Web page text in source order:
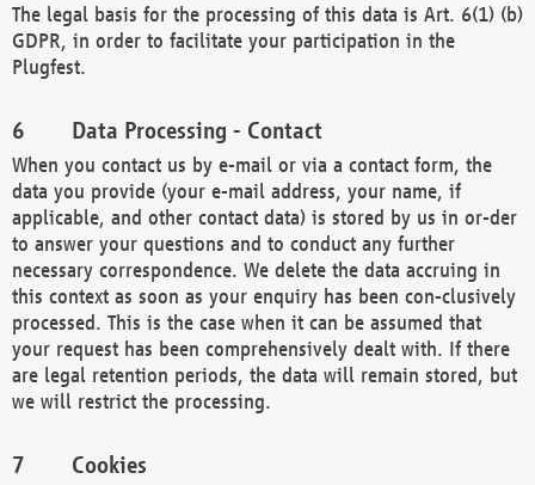
The legal basis for the processing of this data is Art. 6(1) (b)
GDPR, in order to facilitate your participation in the
Plugfest.
Data Processing - Contact
When you contact us by e-mail or via a contact form, the
data you provide (your e-mail address, your name, if
applicable, and other contact data) is stored by us in or-der
to answer your questions and to conduct any further
necessary correspondence. We delete the data accruing in
this context as soon as your enquiry has been con-clusively
processed. This is the case when it can be assumed that
your request has been comprehensively dealt with. If there
are legal retention periods, the data will remain stored, but
we will restrict the processing.
Cookies